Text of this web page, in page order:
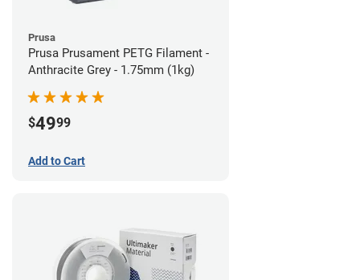
Prusa
Prusa Prusament PETG Filament -
Anthracite Grey - 1.75mm (1kg)
$4999
Add to Cart